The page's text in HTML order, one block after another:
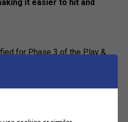
it easier to hit and
for Phase 3 of the Play &
for all court types.
paired with 19" to 23"